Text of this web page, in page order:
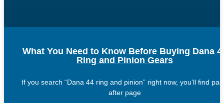
What You Need to Know Before Buying Dana
Ring and Pinion Gears
If you search “Dana 44 ring and pinion” right now, you’ll find
after page